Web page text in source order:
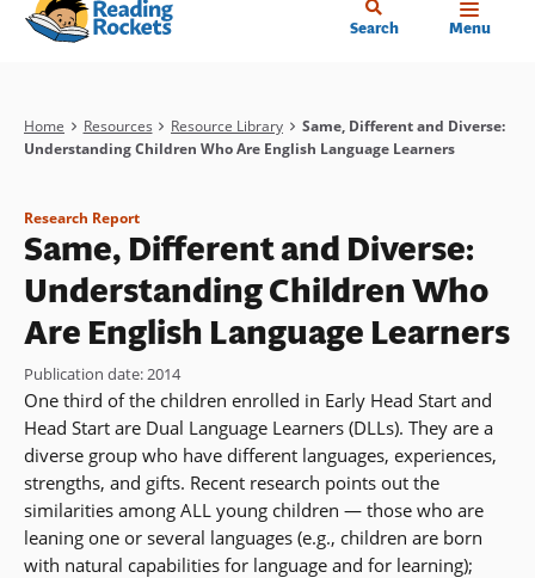
Skip
Search Menu
Breadcrumb
Home Resources Resource Library
Same, Different and Diverse:
Understanding Children Who Are English Language Learners
Research Report
Same, Different and Diverse:
Understanding Children Who
Are English Language Learners
Publication date:2014
One third of the children enrolled in Early Head Start and
Head Start are Dual Language Learners (DLLs). They are a
diverse group who have different languages, experiences,
strengths, and gifts. Recent research points out the
similarities among ALL young children — those who are
leaning one or several languages (e.g., children are born
with natural capabilities for language and for learning);